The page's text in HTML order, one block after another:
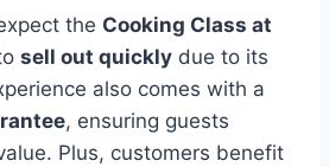
the Cooking Class at
sell out quickly due to its
also comes with a
, ensuring guests
Plus, customers benefit